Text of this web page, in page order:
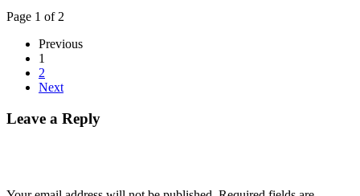
Page 1 of 2
Previous
1
2
Next
Leave a Reply